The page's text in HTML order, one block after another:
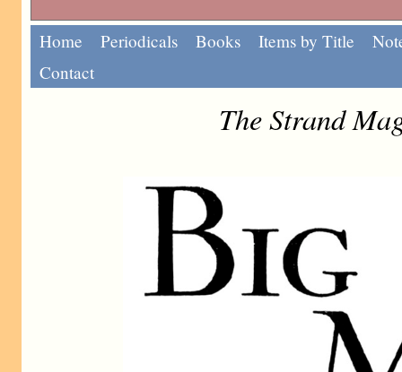
Home Periodicals Books Items by Title
Contact
The Strand